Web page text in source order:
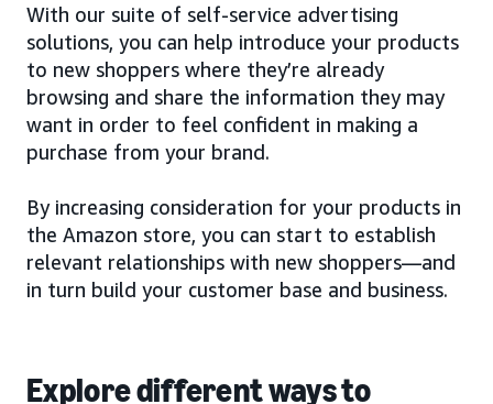
With our suite of self-service advertising
solutions, you can help introduce your products
to new shoppers where they’re already
browsing and share the information they may
want in order to feel confident in making a
purchase from your brand.
By increasing consideration for your products in
the Amazon store, you can start to establish
relevant relationships with new shoppers—and
in turn build your customer base and business.
Explore different ways to